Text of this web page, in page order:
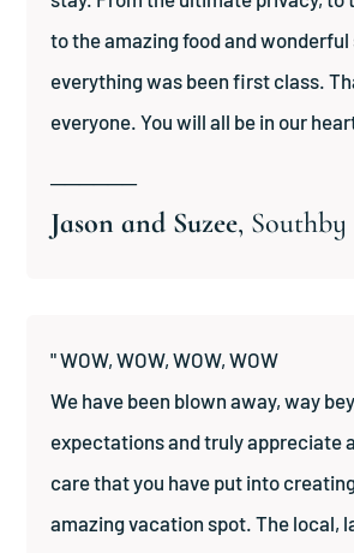
to the amazing food and wonderful
everything was been first class.
everyone. You will all be in our
──────
Jason and Suzee, Southby
" WOW, WOW, WOW, WOW
We have been blown away, way
expectations and truly appreciate
care that you have put into
amazing vacation spot. The local,